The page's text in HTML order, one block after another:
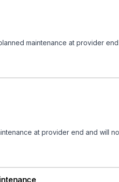
maintenance at provider
at provider end and will